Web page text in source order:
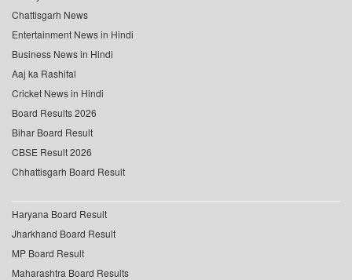
Chattisgarh News
Entertainment News in Hindi
Business News in Hindi
Aaj ka Rashifal
Cricket News in Hindi
Board Results 2026
Bihar Board Result
CBSE Result 2026
Chhattisgarh Board Result
Haryana Board Result
Jharkhand Board Result
MP Board Result
Maharashtra Board Results